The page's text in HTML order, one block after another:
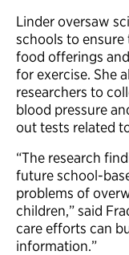
Linder oversaw
schools to
food offerings
for exercise. She
researchers to
blood pressure
out tests related
“The research
future school-
problems of
children,” said
care efforts can
information.”